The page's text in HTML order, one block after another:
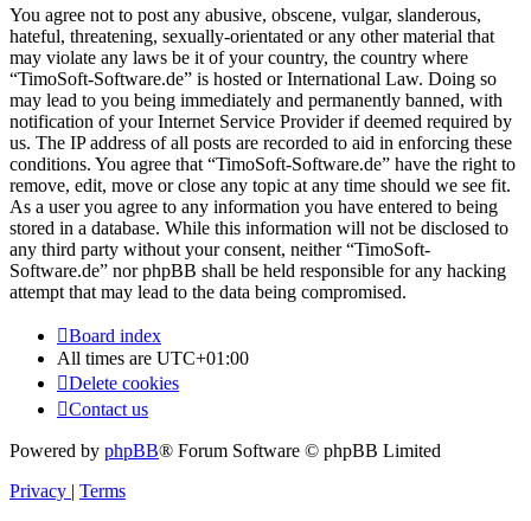
You agree not to post any abusive, obscene, vulgar, slanderous,
hateful, threatening, sexually-orientated or any other material that
may violate any laws be it of your country, the country where
“TimoSoft-Software.de” is hosted or International Law. Doing so
may lead to you being immediately and permanently banned, with
notification of your Internet Service Provider if deemed required by
us. The IP address of all posts are recorded to aid in enforcing these
conditions. You agree that “TimoSoft-Software.de” have the right to
remove, edit, move or close any topic at any time should we see fit.
As a user you agree to any information you have entered to being
stored in a database. While this information will not be disclosed to
any third party without your consent, neither “TimoSoft-
Software.de” nor phpBB shall be held responsible for any hacking
attempt that may lead to the data being compromised.
Board index
All times are UTC+01:00
Delete cookies
Contact us
Powered by phpBB® Forum Software © phpBB Limited
Privacy | Terms